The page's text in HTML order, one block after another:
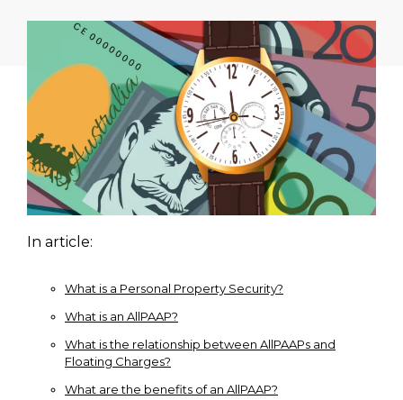
In article:
What is a Personal Property Security?
What is an AllPAAP?
What is the relationship between AllPAAPs and
Floating Charges?
What are the benefits of an AllPAAP?